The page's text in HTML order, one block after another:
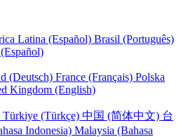
Latina (Español) Brasil (Português)
(Deutsch) France (Français) Polska
Kingdom (English)
Türkiye (Türkçe) 中国 (简体中文) 台
Indonesia) Malaysia (Bahasa